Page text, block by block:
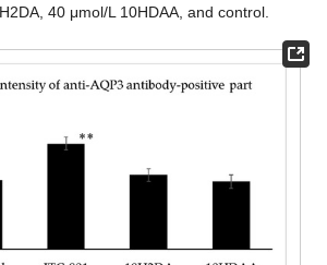
40 μmol/L 10HDAA, and control.